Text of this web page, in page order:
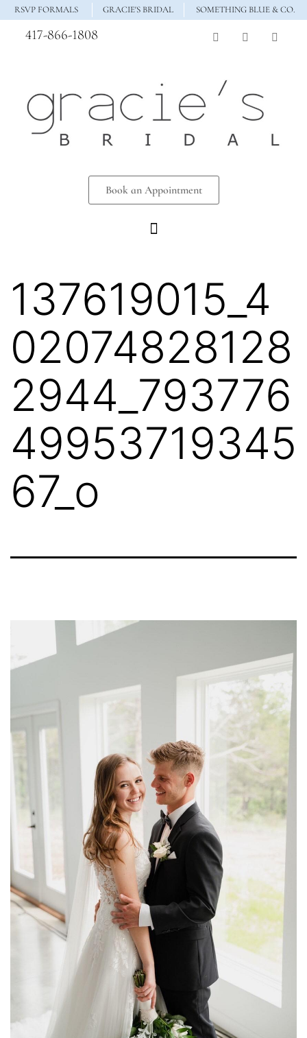
RSVP FORMALS GRACIE'S BRIDAL SOMETHING BLUE & CO.
417-866-1808
Book an Appointment
137619015_4
02074828128
2944_793776
49953719345
67_o